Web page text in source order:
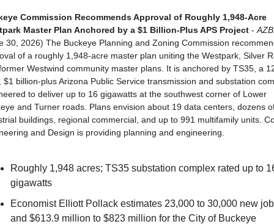
Commission Recommends Approval of Roughly 1,948-Acre
Master Plan Anchored by a $1 Billion-Plus APS Project -
30, 2026) The Buckeye Planning and Zoning Commission
of a roughly 1,948-acre master plan uniting the Westpark, Silver
Westwind community master plans. It is anchored by TS35, a
$1 billion-plus Arizona Public Service transmission and substation
to deliver up to 16 gigawatts at the southwest corner of Lower
and Turner roads. Plans envision about 19 data centers, dozens
buildings, regional commercial, and up to 991 multifamily units.
and Design is providing planning and engineering.
Roughly 1,948 acres; TS35 substation complex rated up to
gigawatts
Economist Elliott Pollack estimates 23,000 to 30,000 new
and $613.9 million to $823 million for the City of Buckeye